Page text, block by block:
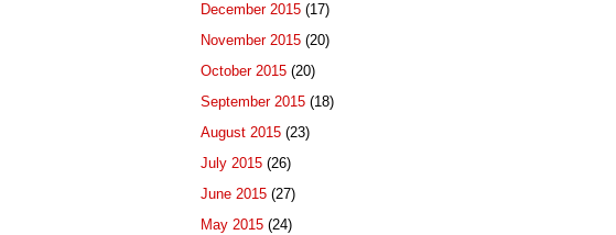
December 2015 (17)
November 2015 (20)
October 2015 (20)
September 2015 (18)
August 2015 (23)
July 2015 (26)
June 2015 (27)
May 2015 (24)